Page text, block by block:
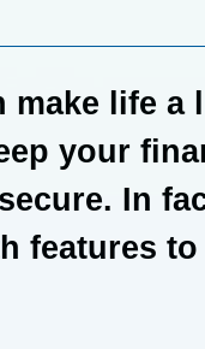
make life a
your
In
features